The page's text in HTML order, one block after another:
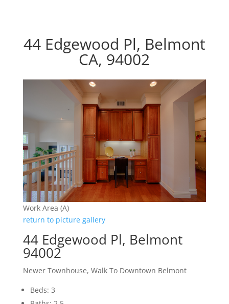
44 Edgewood Pl, Belmont
CA, 94002
Work Area (A)
return to picture gallery
44 Edgewood Pl, Belmont
94002
Newer Townhouse, Walk To Downtown Belmont
Beds: 3